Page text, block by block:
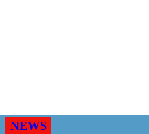
NEWS